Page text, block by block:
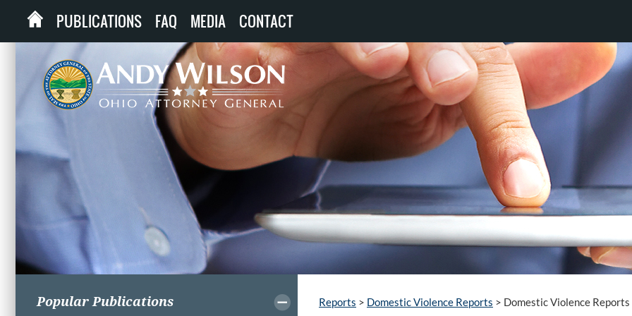
PUBLICATIONS FAQ MEDIA CONTACT
Popular Publications Reports > Domestic Violence Reports > Domestic Violence